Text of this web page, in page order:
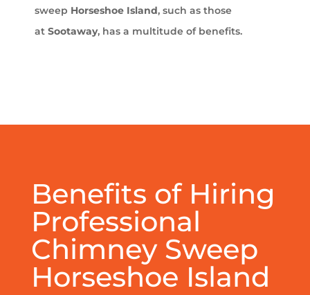
sweep Horseshoe Island, such as those
at Sootaway, has a multitude of benefits.
Benefits of Hiring
Professional
Chimney Sweep
Horseshoe Island